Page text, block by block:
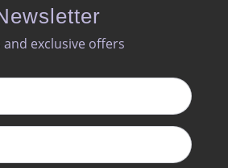
and exclusive offers​